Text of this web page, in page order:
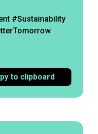
#Sustainability
to clipboard